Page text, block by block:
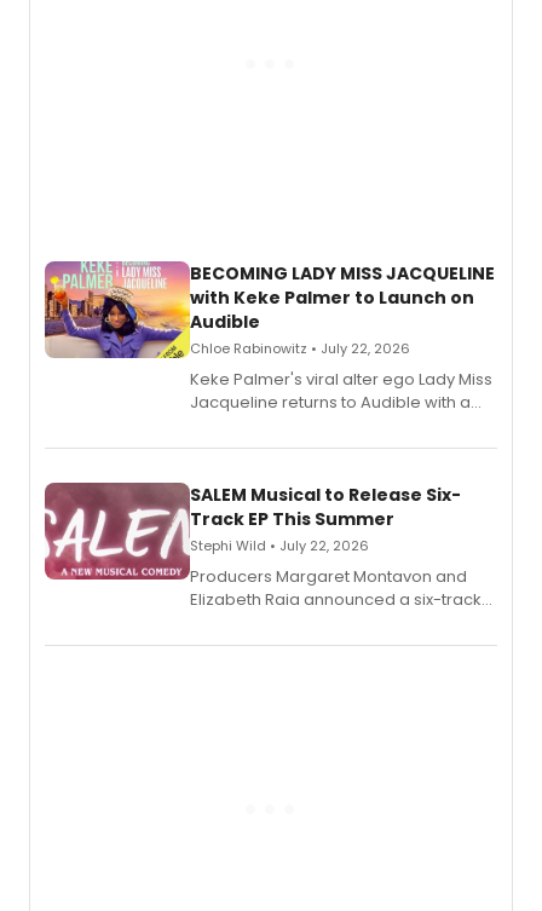
BECOMING LADY MISS JACQUELINE
with Keke Palmer to Launch on
Audible
Chloe Rabinowitz • July 22, 2026
Keke Palmer's viral alter ego Lady Miss
Jacqueline returns to Audible with a
length audio titles expanding the
SALEM Musical to Release Six-
Track EP This Summer
Stephi Wild • July 22, 2026
Producers Margaret Montavon and
Elizabeth Raia announced a six-track
comedy musical about Puritan